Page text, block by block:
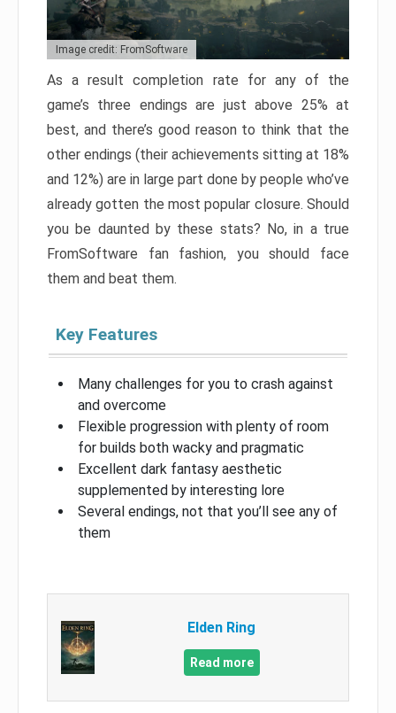
Image credit: FromSoftware
As a result completion rate for any of the
game’s three endings are just above 25% at
best, and there’s good reason to think that the
other endings (their achievements sitting at 18%
and 12%) are in large part done by people who’ve
already gotten the most popular closure. Should
you be daunted by these stats? No, in a true
FromSoftware fan fashion, you should face
them and beat them.
Key Features
Many challenges for you to crash against
and overcome
Flexible progression with plenty of room
for builds both wacky and pragmatic
Excellent dark fantasy aesthetic
supplemented by interesting lore
Several endings, not that you’ll see any of
them
Elden Ring
Read more